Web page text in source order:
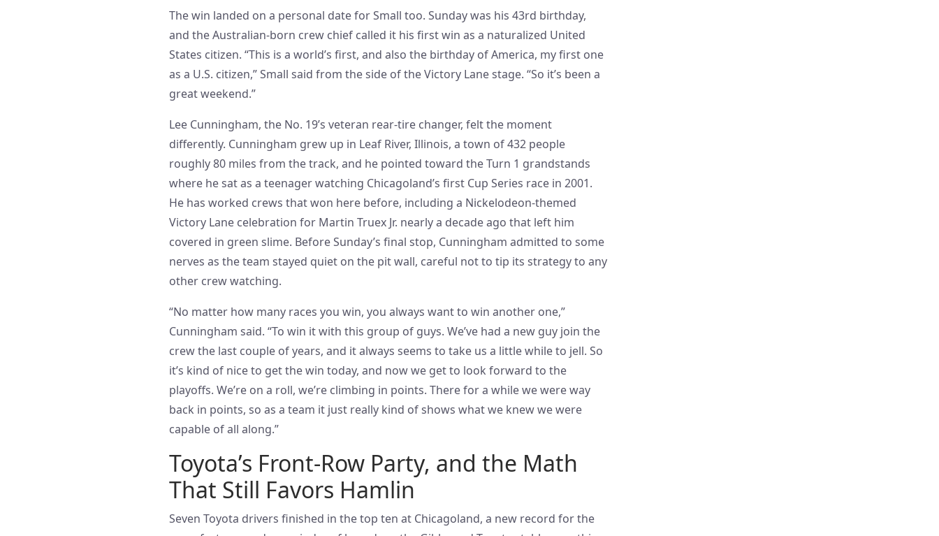
The win landed on a personal date for Small too. Sunday was his 43rd birthday,
and the Australian-born crew chief called it his first win as a naturalized United
States citizen. “This is a world’s first, and also the birthday of America, my first one
as a U.S. citizen,” Small said from the side of the Victory Lane stage. “So it’s been a
great weekend.”
Lee Cunningham, the No. 19’s veteran rear-tire changer, felt the moment
differently. Cunningham grew up in Leaf River, Illinois, a town of 432 people
roughly 80 miles from the track, and he pointed toward the Turn 1 grandstands
where he sat as a teenager watching Chicagoland’s first Cup Series race in 2001.
He has worked crews that won here before, including a Nickelodeon-themed
Victory Lane celebration for Martin Truex Jr. nearly a decade ago that left him
covered in green slime. Before Sunday’s final stop, Cunningham admitted to some
nerves as the team stayed quiet on the pit wall, careful not to tip its strategy to any
other crew watching.
“No matter how many races you win, you always want to win another one,”
Cunningham said. “To win it with this group of guys. We’ve had a new guy join the
crew the last couple of years, and it always seems to take us a little while to jell. So
it’s kind of nice to get the win today, and now we get to look forward to the
playoffs. We’re on a roll, we’re climbing in points. There for a while we were way
back in points, so as a team it just really kind of shows what we knew we were
capable of all along.”
Toyota’s Front-Row Party, and the Math
That Still Favors Hamlin
Seven Toyota drivers finished in the top ten at Chicagoland, a new record for the